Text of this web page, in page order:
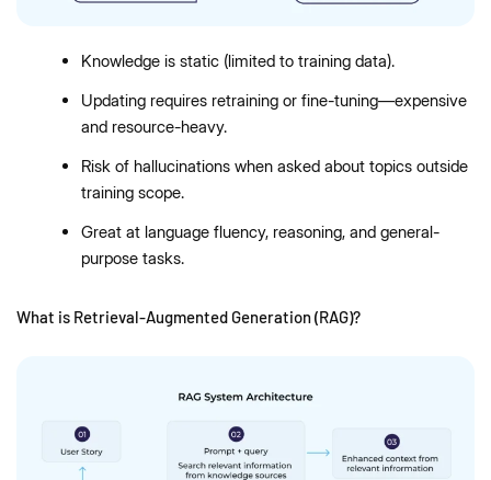
Knowledge is static (limited to training data).
Updating requires retraining or fine-tuning—expensive
and resource-heavy.
Risk of hallucinations when asked about topics outside
training scope.
Great at language fluency, reasoning, and general-
purpose tasks.
What is Retrieval-Augmented Generation (RAG)?